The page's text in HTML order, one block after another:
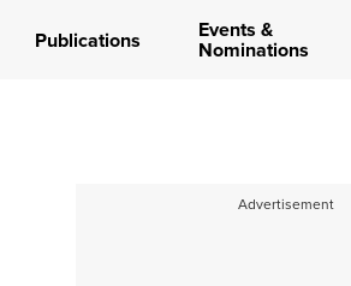
Publications Events &
Nominations
Advertisement